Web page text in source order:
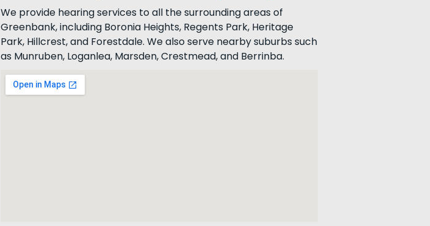
We provide hearing services to all the surrounding areas of
Greenbank, including Boronia Heights, Regents Park, Heritage
Park, Hillcrest, and Forestdale. We also serve nearby suburbs such
as Munruben, Loganlea, Marsden, Crestmead, and Berrinba.